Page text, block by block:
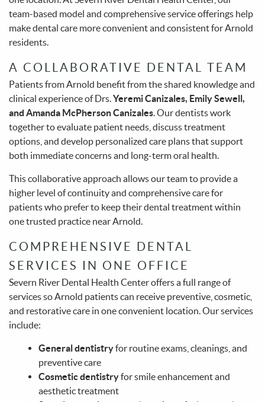
team-based model and comprehensive service offerings help
make dental care more convenient and consistent for Arnold
residents.
A COLLABORATIVE DENTAL TEAM
Patients from Arnold benefit from the shared knowledge and
clinical experience of Drs.Yeremi Canizales, Emily Sewell,
and Amanda McPherson Canizales. Our dentists work
together to evaluate patient needs, discuss treatment
options, and develop personalized care plans that support
both immediate concerns and long-term oral health.
This collaborative approach allows our team to provide a
higher level of continuity and comprehensive care for
patients who prefer to keep their dental treatment within
one trusted practice near Arnold.
COMPREHENSIVE DENTAL
SERVICES IN ONE OFFICE
Severn River Dental Health Center offers a full range of
services so Arnold patients can receive preventive, cosmetic,
and restorative care in one convenient location. Our services
include:
General dentistryfor routine exams, cleanings, and
preventive care
Cosmetic dentistryfor smile enhancement and
aesthetic treatment